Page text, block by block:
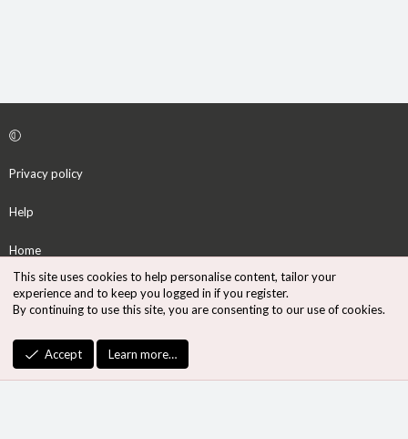
Privacy policy
Help
Home
S
S
Community platform by XenForo
Design by:Pixel Exit
This site uses cookies to help personalise content, tailor your
experience and to keep you logged in if you register.
By continuing to use this site, you are consenting to our use of cookies.
Accept Learn more…